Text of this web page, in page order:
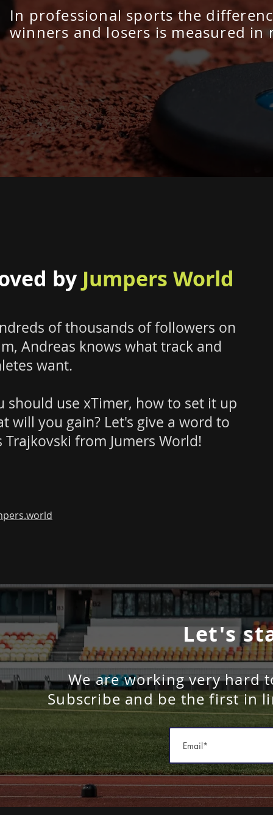
In professional sports the
winners and losers is measured in
by Jumpers World
of thousands of followers on
Andreas knows what track and
want.
should use xTimer, how to set it up
will you gain? Let's give a word to
Trajkovski from Jumers World!
Let's
We are working very hard
Subscribe and be the first in